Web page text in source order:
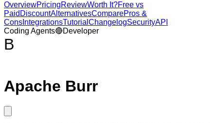
OverviewPricingReviewWorth It?Free vs
Paid DiscountAlternativesComparePros &
Cons IntegrationsTutorial ChangelogSecurityAPI
Coding Agents🔴Developer
B
Apache Burr